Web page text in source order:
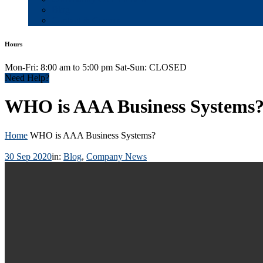
Hours
Mon-Fri: 8:00 am to 5:00 pm Sat-Sun: CLOSED
Need Help?
WHO is AAA Business
Home WHO is AAA Business Systems?
30 Sep 2020in: Blog, Company News